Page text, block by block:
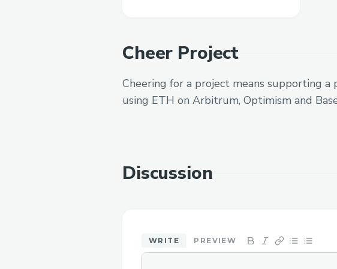
Cheer Project
Cheering for a project means supporting
using ETH on Arbitrum, Optimism and
Discussion
WRITE PREVIEW